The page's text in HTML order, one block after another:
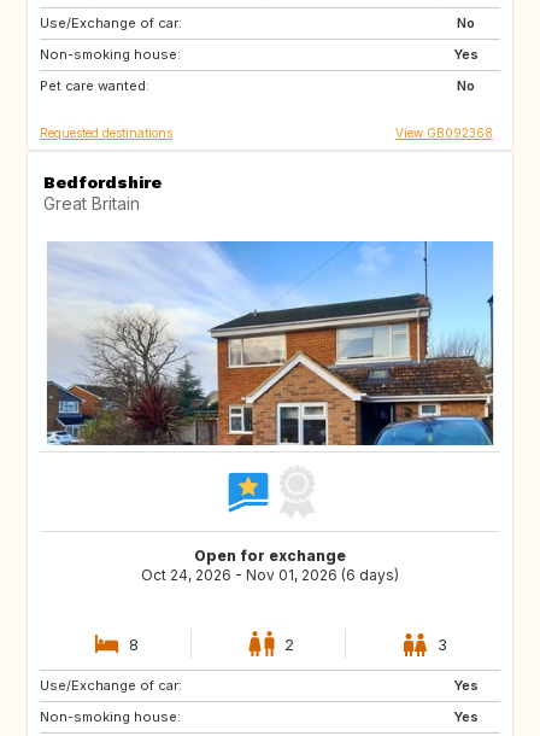
Use/Exchange of car:
No
Non-smoking house:
Yes
Pet care wanted:
No
AD
ES
CH
Requested destinations View GB092368
Bedfordshire
Great Britain
Open for exchange
Oct 24, 2026 - Nov 01, 2026 (6 days)
8 2 3
Use/Exchange of car:
Yes
Non-smoking house:
Yes
IE
PT